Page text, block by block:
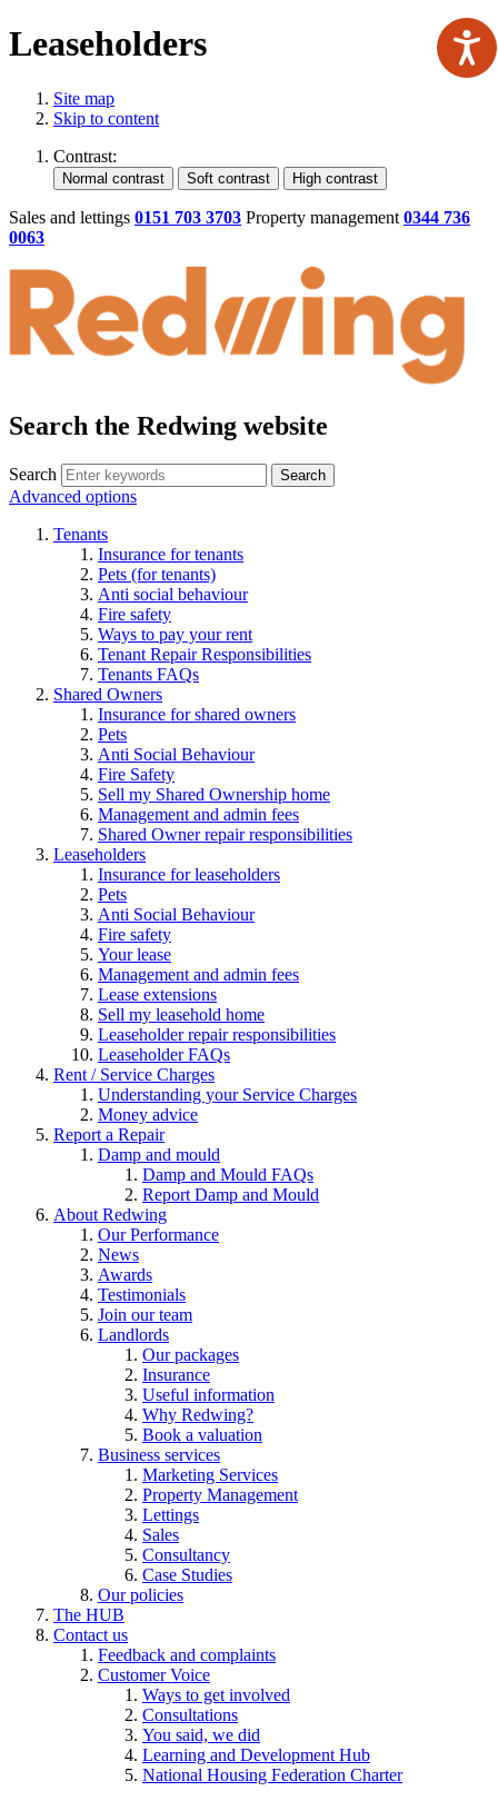
Leaseholders
Site map
Skip to content
Contrast:
Sales and lettings 0151 703 3703 Property management 0344 736
0063
Search the Redwing website
Search Search
Advanced options
Tenants
Insurance for tenants
Pets (for tenants)
Anti social behaviour
Fire safety
Ways to pay your rent
Tenant Repair Responsibilities
Tenants FAQs
Shared Owners
Insurance for shared owners
Pets
Anti Social Behaviour
Fire Safety
Sell my Shared Ownership home
Management and admin fees
Shared Owner repair responsibilities
Leaseholders
Insurance for leaseholders
Pets
Anti Social Behaviour
Fire safety
Your lease
Management and admin fees
Lease extensions
Sell my leasehold home
Leaseholder repair responsibilities
Leaseholder FAQs
Rent / Service Charges
Understanding your Service Charges
Money advice
Report a Repair
Damp and mould
Damp and Mould FAQs
Report Damp and Mould
About Redwing
Our Performance
News
Awards
Testimonials
Join our team
Landlords
Our packages
Insurance
Useful information
Why Redwing?
Book a valuation
Business services
Marketing Services
Property Management
Lettings
Sales
Consultancy
Case Studies
Our policies
The HUB
Contact us
Feedback and complaints
Customer Voice
Ways to get involved
Consultations
You said, we did
Learning and Development Hub
National Housing Federation Charter